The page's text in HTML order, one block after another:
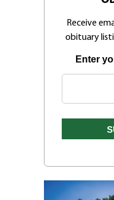
Receive
obituary
Enter